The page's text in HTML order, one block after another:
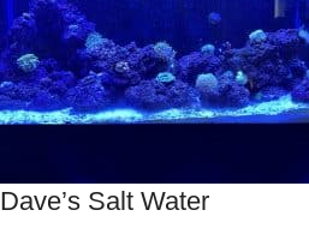
Dave’s Salt Water